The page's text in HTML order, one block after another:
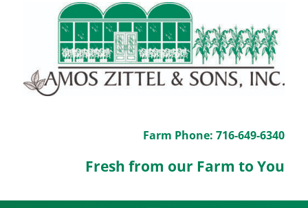
Farm Phone: 716-649-6340
Fresh from our Farm to You